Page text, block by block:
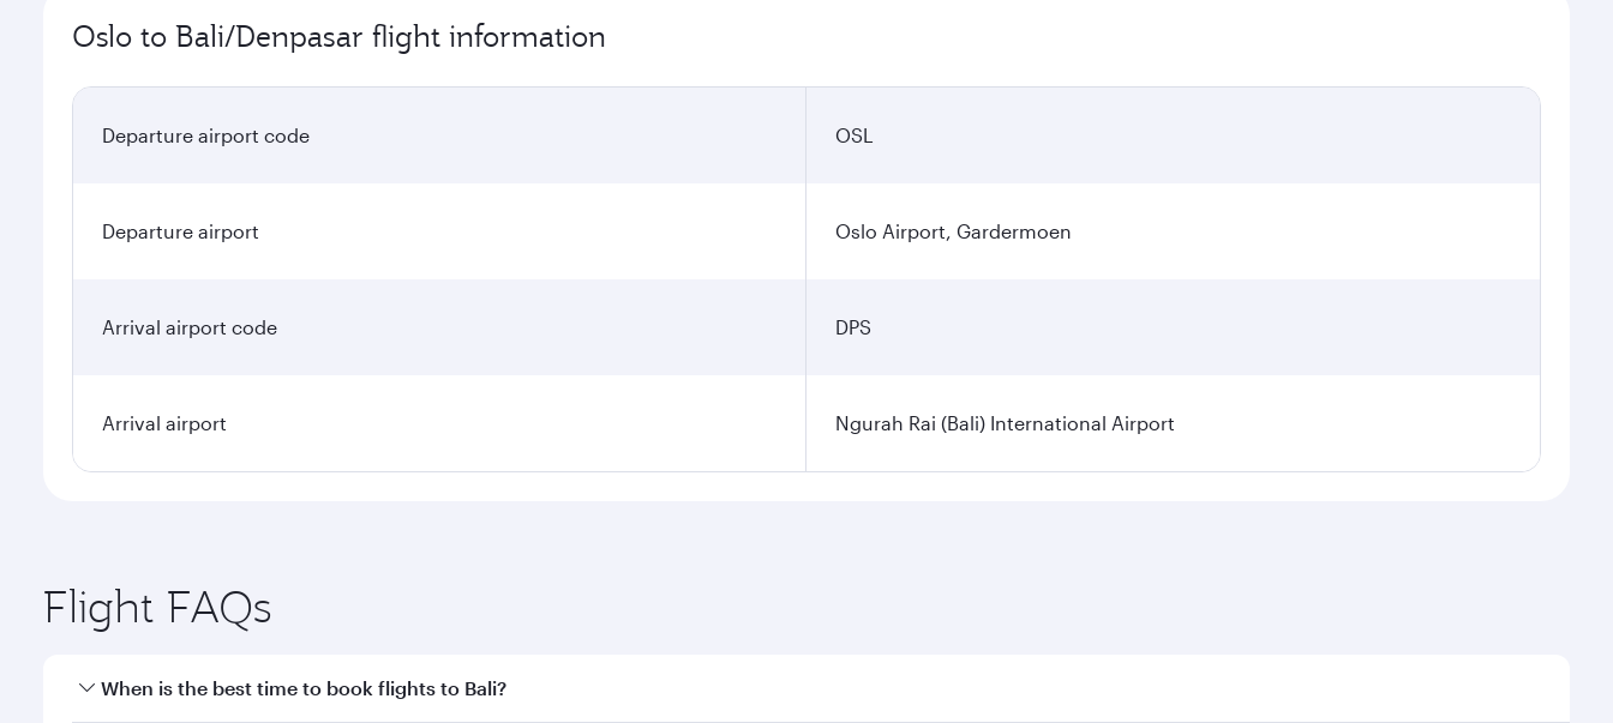
Oslo to Bali/Denpasar flight information
Departure airport code OSL
Departure airport Oslo Airport, Gardermoen
Arrival airport code DPS
Arrival airport Ngurah Rai (Bali) International Airport
Flight FAQs
When is the best time to book flights to Bali?